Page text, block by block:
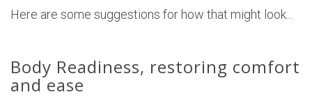
Here are some suggestions for how that might look...
Body Readiness, restoring comfort
and ease